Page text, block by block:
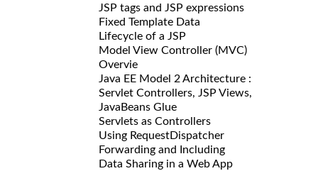
JSP tags and JSP expressions
Fixed Template Data
Lifecycle of a JSP
Model View Controller (MVC)
Overvie
Java EE Model 2 Architecture :
Servlet Controllers, JSP Views,
JavaBeans Glue
Servlets as Controllers
Using RequestDispatcher
Forwarding and Including
Data Sharing in a Web App